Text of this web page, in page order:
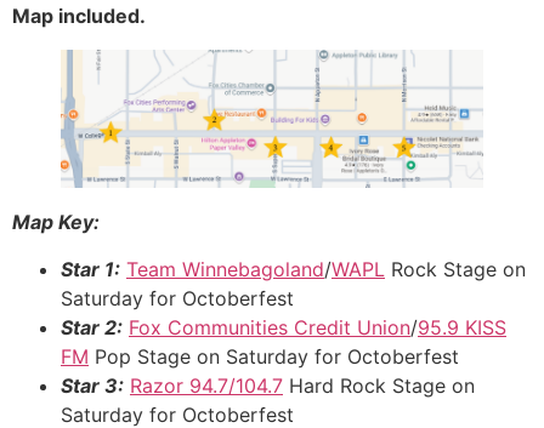
Map included.
Map Key:
Star 1: Team Winnebagoland/WAPL Rock Stage on
Saturday for Octoberfest
Star 2: Fox Communities Credit Union/95.9 KISS
FM Pop Stage on Saturday for Octoberfest
Star 3: Razor 94.7/104.7 Hard Rock Stage on
Saturday for Octoberfest